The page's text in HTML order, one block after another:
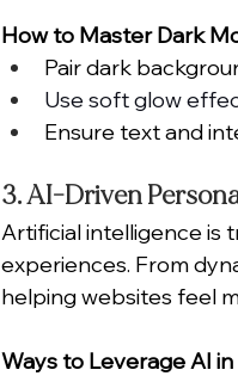
How to Master Dark
Pair dark
Use soft glow
Ensure text and
3. AI-Driven
Artificial intelligence is
experiences. From
helping websites feel
Ways to Leverage AI in